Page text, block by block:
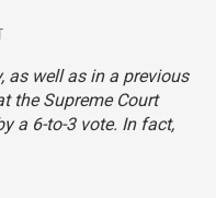
as well as in a previous
the Supreme Court
a 6-to-3 vote. In fact,